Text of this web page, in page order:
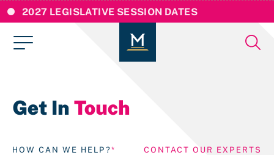
2027 LEGISLATIVE SESSION DATES
Get In Touch
HOW CAN WE HELP? CONTACT OUR EXPERTS